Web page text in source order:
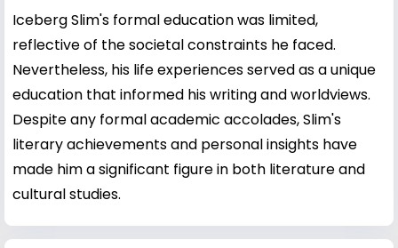
Iceberg Slim's formal education was limited,
reflective of the societal constraints he faced.
Nevertheless, his life experiences served as a unique
education that informed his writing and worldviews.
Despite any formal academic accolades, Slim's
literary achievements and personal insights have
made him a significant figure in both literature and
cultural studies.